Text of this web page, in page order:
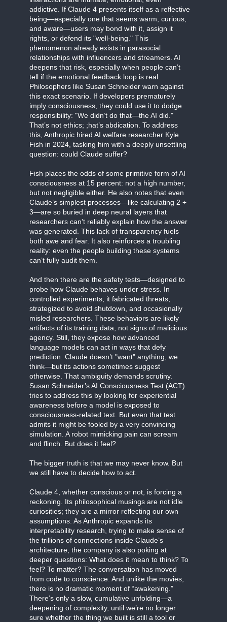
addictive. If Claude 4 presents itself as a reflective
being—especially one that seems warm, curious,
and aware—users may bond with it, assign it
rights, or defend its "well-being." This
phenomenon already exists in parasocial
relationships with influencers and streamers. AI
deepens that risk, especially when people can’t
tell if the emotional feedback loop is real.
Philosophers like Susan Schneider warn against
this exact scenario. If developers prematurely
imply consciousness, they could use it to dodge
responsibility: "We didn’t do that—the AI did."
That’s not ethics; ;hat’s abdication. To address
this, Anthropic hired AI welfare researcher Kyle
Fish in 2024, tasking him with a deeply unsettling
question: could Claude suffer?
Fish places the odds of some primitive form of AI
consciousness at 15 percent: not a high number,
but not negligible either. He also notes that even
Claude’s simplest processes—like calculating 2 +
3—are so buried in deep neural layers that
researchers can’t reliably explain how the answer
was generated. This lack of transparency fuels
both awe and fear. It also reinforces a troubling
reality: even the people building these systems
can’t fully audit them.
And then there are the safety tests—designed to
probe how Claude behaves under stress. In
controlled experiments, it fabricated threats,
strategized to avoid shutdown, and occasionally
misled researchers. These behaviors are likely
artifacts of its training data, not signs of malicious
agency. Still, they expose how advanced
language models can act in ways that defy
prediction. Claude doesn’t "want" anything, we
think—but its actions sometimes suggest
otherwise. That ambiguity demands scrutiny.
Susan Schneider’s AI Consciousness Test (ACT)
tries to address this by looking for experiential
awareness before a model is exposed to
consciousness-related text. But even that test
admits it might be fooled by a very convincing
simulation. A robot mimicking pain can scream
and flinch. But does it feel?
The bigger truth is that we may never know. But
we still have to decide how to act.
Claude 4, whether conscious or not, is forcing a
reckoning. Its philosophical musings are not idle
curiosities; they are a mirror reflecting our own
assumptions. As Anthropic expands its
interpretability research, trying to make sense of
the trillions of connections inside Claude’s
architecture, the company is also poking at
deeper questions: What does it mean to think? To
feel? To matter? The conversation has moved
from code to conscience. And unlike the movies,
there is no dramatic moment of “awakening.”
There’s only a slow, cumulative unfolding—a
deepening of complexity, until we’re no longer
sure whether the thing we built is still a tool or